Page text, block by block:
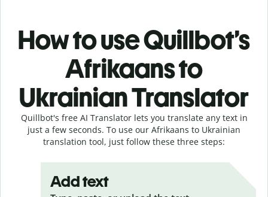
How to use Quillbot’s
Afrikaans to
Ukrainian Translator
Quillbot's free AI Translator lets you translate any text in
just a few seconds. To use our Afrikaans to Ukrainian
translation tool, just follow these three steps:
Add text